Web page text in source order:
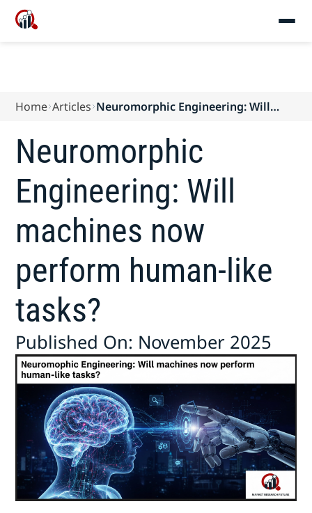
Home Articles Neuromorphic Engineering: Will
Neuromorphic
Engineering: Will
machines now
perform human-like
tasks?
Published On: November 2025